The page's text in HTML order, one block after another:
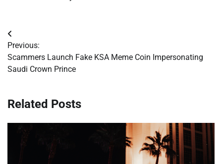
Post
navigation
Previous:
Scammers Launch Fake KSA Meme Coin Impersonating
Saudi Crown Prince
Related Posts